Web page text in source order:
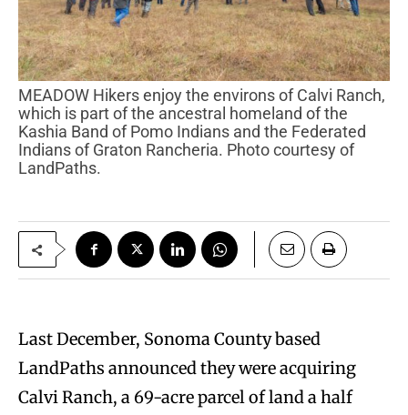
MEADOW Hikers enjoy the environs of Calvi Ranch,
which is part of the ancestral homeland of the
Kashia Band of Pomo Indians and the Federated
Indians of Graton Rancheria. Photo courtesy of
LandPaths.
Last December, Sonoma County based
LandPaths announced they were acquiring
Calvi Ranch, a 69-acre parcel of land a half